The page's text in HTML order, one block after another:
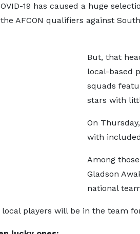
19 has caused a huge
AFCON qualifiers against
But, that
local-based
squads
stars with
On
with
Among
Gladson
national
local players will be in the team